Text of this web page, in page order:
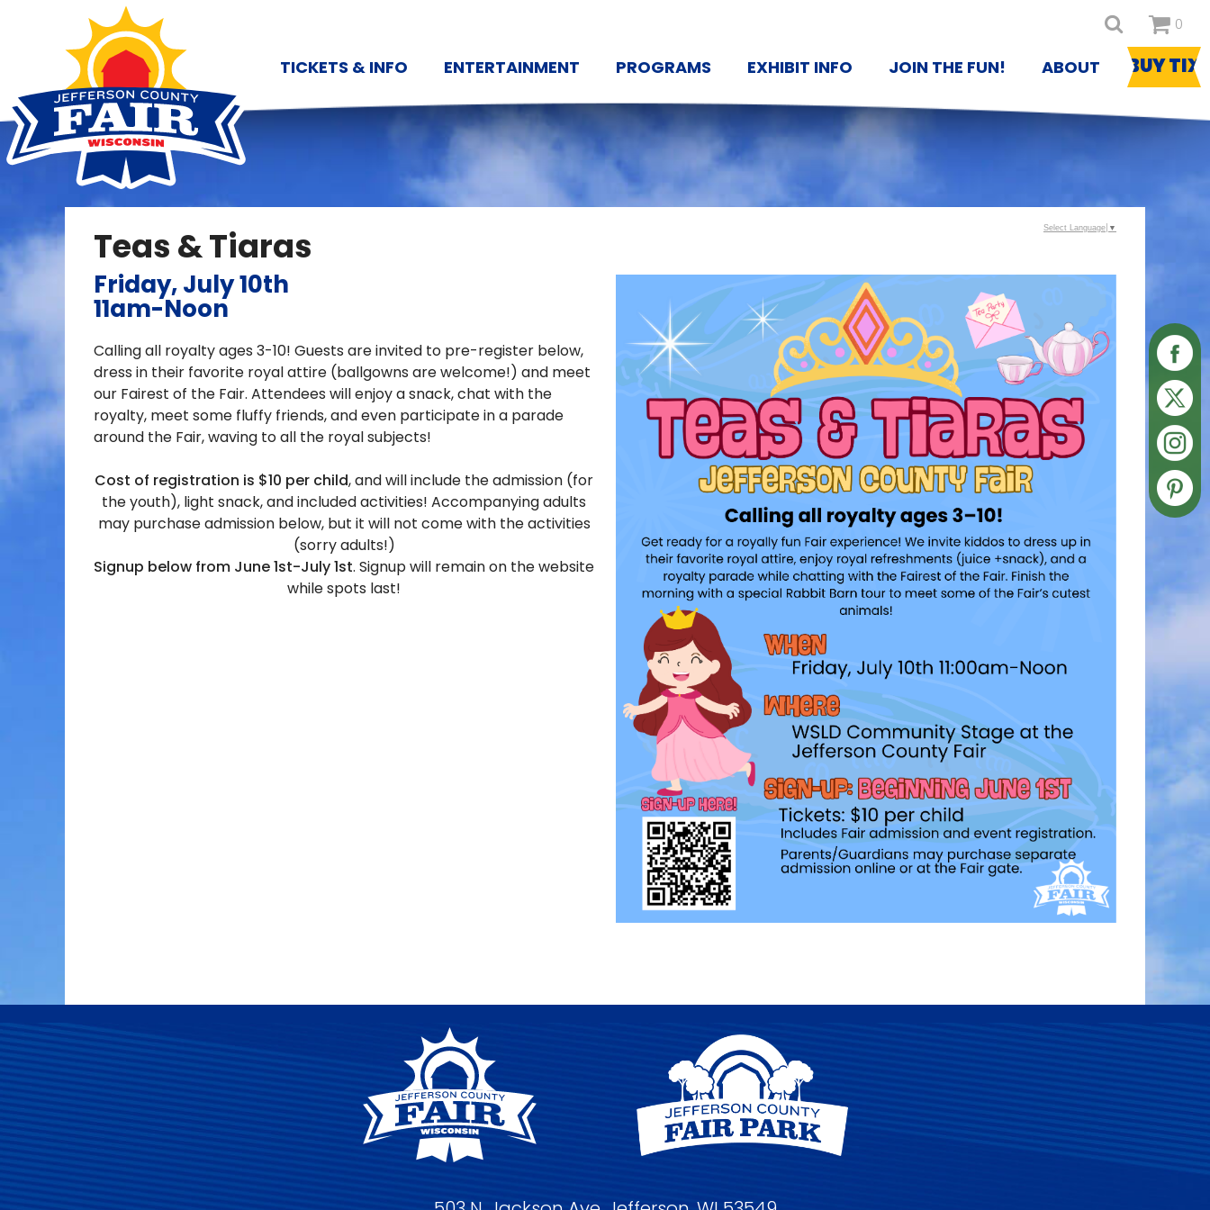
0
TICKETS & INFO ENTERTAINMENT PROGRAMS EXHIBIT INFO JOIN THE FUN! ABOUT BUY TIX
Teas & Tiaras
Friday, July 10th
11am-Noon
Calling all royalty ages 3-10! Guests are invited to pre-register below,
dress in their favorite royal attire (ballgowns are welcome!) and meet
our Fairest of the Fair. Attendees will enjoy a snack, chat with the
royalty, meet some fluffy friends, and even participate in a parade
around the Fair, waving to all the royal subjects!
Cost of registration is $10 per child, and will include the admission (for
the youth), light snack, and included activities! Accompanying adults
may purchase admission below, but it will not come with the activities
(sorry adults!)
Signup below from June 1st-July 1st. Signup will remain on the website
while spots last!
Select Language ▼